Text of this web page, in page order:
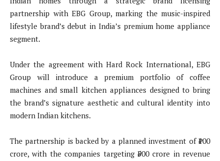
partnership with EBG Group, marking the music-inspired
lifestyle brand’s debut in India’s premium home appliance
segment.
Under the agreement with Hard Rock International, EBG
Group will introduce a premium portfolio of coffee
machines and small kitchen appliances designed to bring
the brand’s signature aesthetic and cultural identity into
modern Indian kitchens.
The partnership is backed by a planned investment of ₹100
crore, with the companies targeting ₹500 crore in revenue